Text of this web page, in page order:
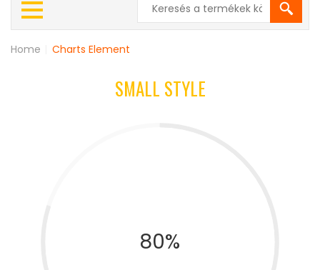
Home Charts Element
SMALL STYLE
80%